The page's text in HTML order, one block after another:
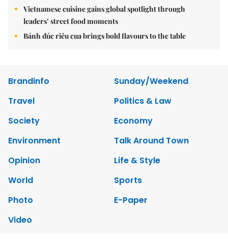
Vietnamese cuisine gains global spotlight through
leaders’ street food moments
Bánh đúc riêu cua brings bold flavours to the table
Brandinfo
Sunday/Weekend
Travel
Politics & Law
Society
Economy
Environment
Talk Around Town
Opinion
Life & Style
World
Sports
Photo
E-Paper
Video